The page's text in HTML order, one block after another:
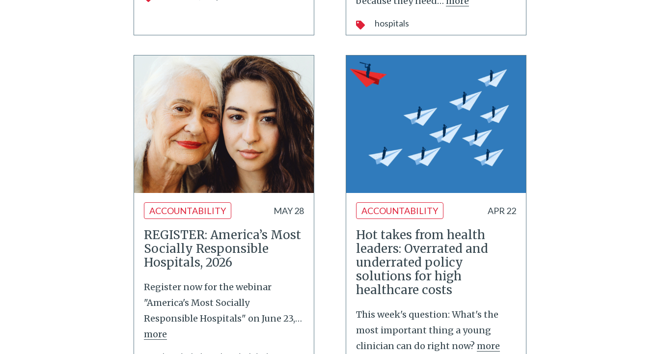
hospitals
ACCOUNTABILITY MAY 28
REGISTER: America’s Most
Socially Responsible
Hospitals, 2026
Register now for the webinar
"America's Most Socially
Responsible Hospitals" on June 23,…
more
ACCOUNTABILITY APR 22
Hot takes from health
leaders: Overrated and
underrated policy
solutions for high
healthcare costs
This week's question: What's the
most important thing a young
clinician can do right now? more